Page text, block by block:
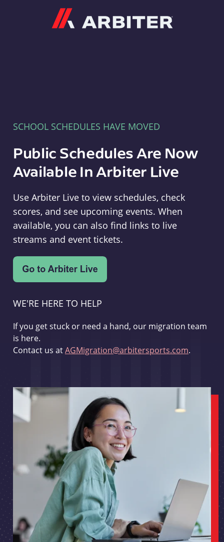
SCHOOL SCHEDULES HAVE MOVED
Public Schedules Are Now
Available In Arbiter Live
Use Arbiter Live to view schedules, check
scores, and see upcoming events. When
available, you can also find links to live
streams and event tickets.
WE'RE HERE TO HELP
If you get stuck or need a hand, our migration team
is here.
Contact us atAGMigration@arbitersports.com.